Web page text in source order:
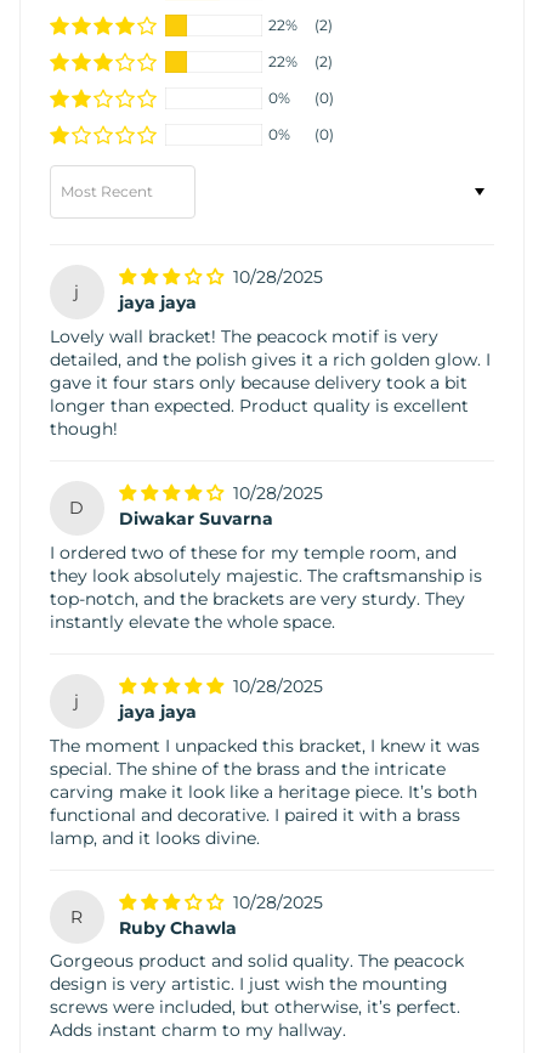
22%
(2)
22%
(2)
0%
(0)
0%
(0)
Sort by
j
10/28/2025
jaya jaya
Lovely wall bracket! The peacock motif is very
detailed, and the polish gives it a rich golden glow. I
gave it four stars only because delivery took a bit
longer than expected. Product quality is excellent
though!
D
10/28/2025
Diwakar Suvarna
I ordered two of these for my temple room, and
they look absolutely majestic. The craftsmanship is
top-notch, and the brackets are very sturdy. They
instantly elevate the whole space.
j
10/28/2025
jaya jaya
The moment I unpacked this bracket, I knew it was
special. The shine of the brass and the intricate
carving make it look like a heritage piece. It’s both
functional and decorative. I paired it with a brass
lamp, and it looks divine.
R
10/28/2025
Ruby Chawla
Gorgeous product and solid quality. The peacock
design is very artistic. I just wish the mounting
screws were included, but otherwise, it’s perfect.
Adds instant charm to my hallway.